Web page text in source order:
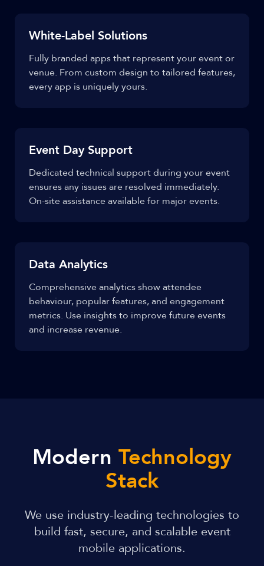
White-Label Solutions
Fully branded apps that represent your event or
venue. From custom design to tailored features,
every app is uniquely yours.
Event Day Support
Dedicated technical support during your event
ensures any issues are resolved immediately.
On-site assistance available for major events.
Data Analytics
Comprehensive analytics show attendee
behaviour, popular features, and engagement
metrics. Use insights to improve future events
and increase revenue.
Modern Technology
Stack
We use industry-leading technologies to
build fast, secure, and scalable event
mobile applications.